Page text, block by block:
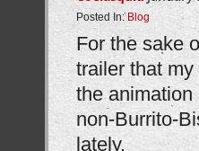
Posted In:Blog
For the sake
trailer that
the animation
non-Burrito-
lately.